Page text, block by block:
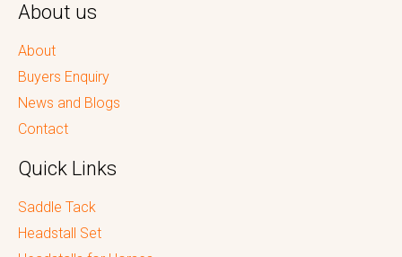
About us
About
Buyers Enquiry
News and Blogs
Contact
Quick Links
Saddle Tack
Headstall Set